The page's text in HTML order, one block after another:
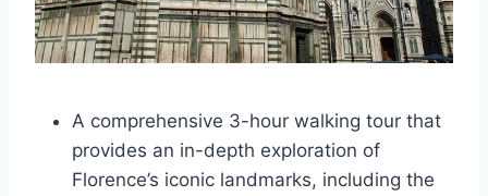
A comprehensive 3-hour walking tour that
provides an in-depth exploration of
Florence’s iconic landmarks, including the